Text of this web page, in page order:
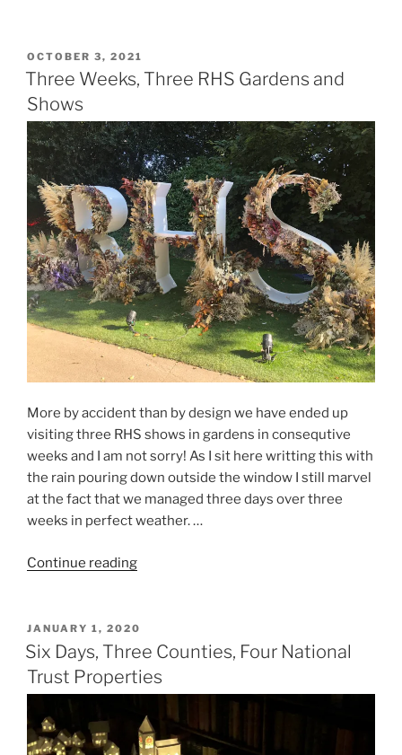
Flower
Show”
POSTED
ON
OCTOBER 3, 2021
Three Weeks, Three RHS Gardens and
Shows
More by accident than by design we have ended up
visiting three RHS shows in gardens in consequtive
weeks and I am not sorry! As I sit here writting this with
the rain pouring down outside the window I still marvel
at the fact that we managed three days over three
weeks in perfect weather. …
Continue reading“Three
RHS
Gardens
and
Shows”
POSTED
ON
JANUARY 1, 2020
Six Days, Three Counties, Four National
Trust Properties